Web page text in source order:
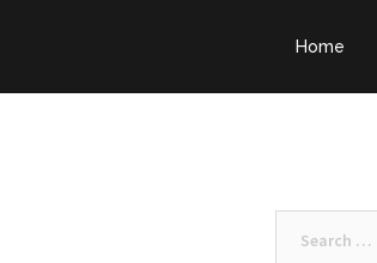
Home
for: